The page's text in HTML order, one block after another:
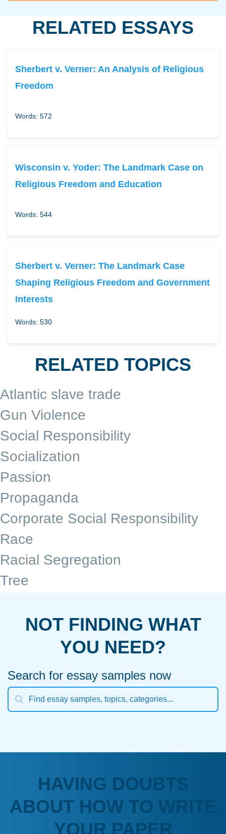
RELATED ESSAYS
Sherbert v. Verner: An Analysis of Religious
Freedom
Words: 572
Wisconsin v. Yoder: The Landmark Case on
Religious Freedom and Education
Words: 544
Sherbert v. Verner: The Landmark Case
Shaping Religious Freedom and Government
Interests
Words: 530
RELATED TOPICS
Atlantic slave trade
Gun Violence
Social Responsibility
Socialization
Passion
Propaganda
Corporate Social Responsibility
Race
Racial Segregation
Tree
NOT FINDING WHAT
YOU NEED?
Search for essay samples now
HAVING DOUBTS
ABOUT HOW TO WRITE
YOUR PAPER